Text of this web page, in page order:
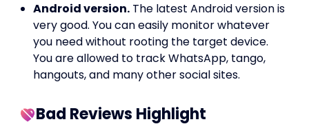
Android version. The latest Android version is
very good. You can easily monitor whatever
you need without rooting the target device.
You are allowed to track WhatsApp, tango,
hangouts, and many other social sites.
Bad Reviews Highlight